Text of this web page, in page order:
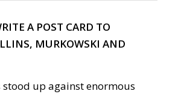
A POST CARD TO
MURKOWSKI AND
stood up against enormous